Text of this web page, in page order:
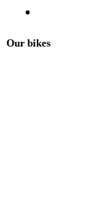
Our bikes